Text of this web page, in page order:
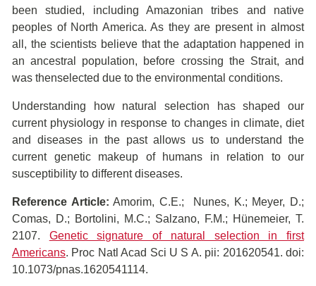
been studied, including Amazonian tribes and native
peoples of North America. As they are present in almost
all, the scientists believe that the adaptation happened in
an ancestral population, before crossing the Strait, and
was thenselected due to the environmental conditions.
Understanding how natural selection has shaped our
current physiology in response to changes in climate, diet
and diseases in the past allows us to understand the
current genetic makeup of humans in relation to our
susceptibility to different diseases.
Reference Article: Amorim, C.E.; Nunes, K.; Meyer, D.;
Comas, D.; Bortolini, M.C.; Salzano, F.M.; Hünemeier, T.
2107. Genetic signature of natural selection in first
Americans. Proc Natl Acad Sci U S A. pii: 201620541. doi:
10.1073/pnas.1620541114.